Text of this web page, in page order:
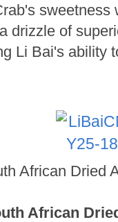
sweetness
drizzle of
Li Bai's ability
African Dried
African